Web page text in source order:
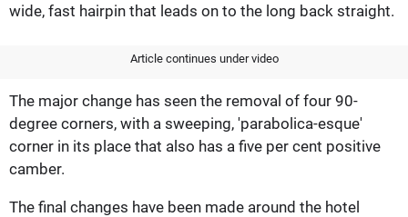
wide, fast hairpin that leads on to the long back straight.
Article continues under video
The major change has seen the removal of four 90-
degree corners, with a sweeping, 'parabolica-esque'
corner in its place that also has a five per cent positive
camber.
The final changes have been made around the hotel